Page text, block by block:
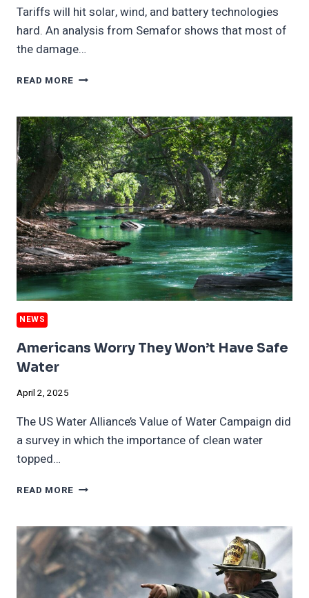
Tariffs will hit solar, wind, and battery technologies
hard. An analysis from Semafor shows that most of
the damage…
READ MORE TARIFFS
US
SOLAR
AND
WIND
BUSINESS
HARD
NEWS
Americans Worry They Won’t Have Safe
Water
April 2, 2025
The US Water Alliance’s Value of Water Campaign did
a survey in which the importance of clean water
topped…
READ MORE AMERICANS
WON’T
HAVE
SAFE
WATER